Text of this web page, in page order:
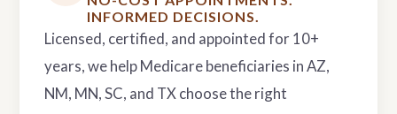
INFORMED DECISIONS.
Licensed, certified, and appointed for 10+
years, we help Medicare beneficiaries in AZ,
NM, MN, SC, and TX choose the right